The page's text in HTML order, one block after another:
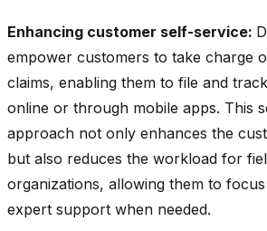
Enhancing customer self-service:
empower customers to take charge
claims, enabling them to file and
online or through mobile apps. This
approach not only enhances the
but also reduces the workload for
organizations, allowing them to
expert support when needed.